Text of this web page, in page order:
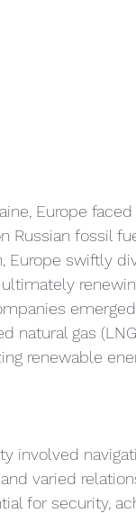
Europe
Russian fossil
Europe swiftly
natural gas
renewable
involved
varied
for security,